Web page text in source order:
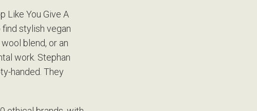
Like You Give A
stylish vegan
blend, or an
work. Stephan
handed. They